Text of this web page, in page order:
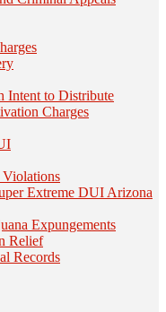
Intent to Distribute
Charges
Extreme DUI Arizona
Expungements
Relief
Records